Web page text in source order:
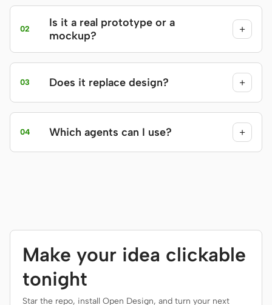
02
Is it a real prototype or a
mockup?
+
03 Does it replace design? +
04 Which agents can I use? +
Make your idea clickable
tonight
Star the repo, install Open Design, and turn your next